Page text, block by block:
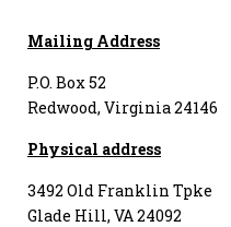
Mailing Address
P.O. Box 52
Redwood, Virginia 24146
Physical address
3492 Old Franklin Tpke
Glade Hill, VA 24092